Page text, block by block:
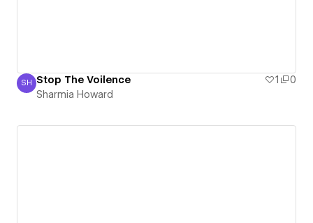
Sharmia Howard
SH Stop The Voilence 1
0
Sharmia Howard